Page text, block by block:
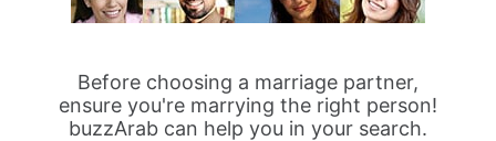
Before choosing a marriage partner,
ensure you're marrying the right person!
buzzArab can help you in your search.